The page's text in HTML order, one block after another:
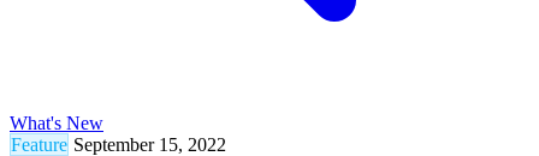
What's New
Feature September 15, 2022